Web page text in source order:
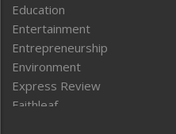
Education
Entertainment
Entrepreneurship
Environment
Express Review
Faithleaf